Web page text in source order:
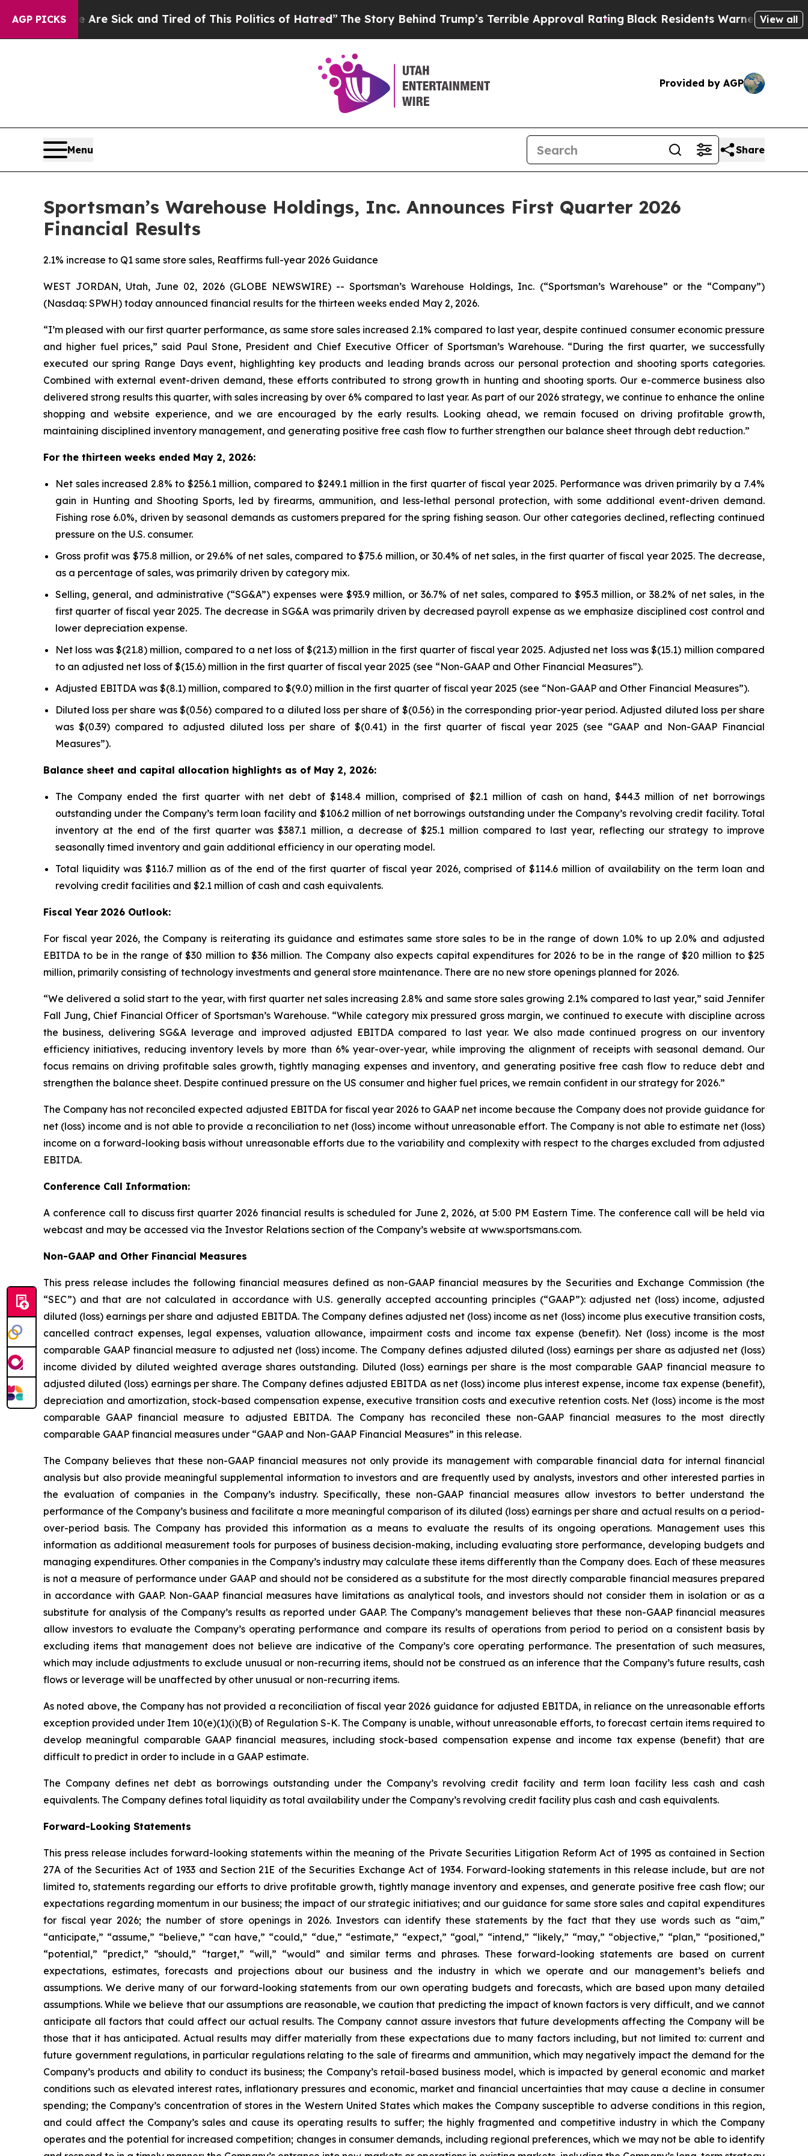
AGP PICKS
Are Sick and Tired of This Politics of Hatred”The Story Behind Trump’s Terrible Approval RatingBlack Residents Warned of Abusive Cops for
View all
Provided by AGP
Menu Share
Sportsman’s Warehouse Holdings, Inc. Announces First Quarter 2026
Financial Results
2.1% increase to Q1 same store sales, Reaffirms full-year 2026 Guidance
WEST JORDAN, Utah, June 02, 2026 (GLOBE NEWSWIRE) -- Sportsman’s Warehouse Holdings, Inc. (“Sportsman’s Warehouse” or the “Company”)
(Nasdaq: SPWH) today announced financial results for the thirteen weeks ended May 2, 2026.
“I’m pleased with our first quarter performance, as same store sales increased 2.1% compared to last year, despite continued consumer economic pressure
and higher fuel prices,” said Paul Stone, President and Chief Executive Officer of Sportsman’s Warehouse. “During the first quarter, we successfully
executed our spring Range Days event, highlighting key products and leading brands across our personal protection and shooting sports categories.
Combined with external event-driven demand, these efforts contributed to strong growth in hunting and shooting sports. Our e-commerce business also
delivered strong results this quarter, with sales increasing by over 6% compared to last year. As part of our 2026 strategy, we continue to enhance the online
shopping and website experience, and we are encouraged by the early results. Looking ahead, we remain focused on driving profitable growth,
maintaining disciplined inventory management, and generating positive free cash flow to further strengthen our balance sheet through debt reduction.”
For the thirteen weeks ended May 2, 2026:
Net sales increased 2.8% to $256.1 million, compared to $249.1 million in the first quarter of fiscal year 2025. Performance was driven primarily by a 7.4%
gain in Hunting and Shooting Sports, led by firearms, ammunition, and less-lethal personal protection, with some additional event-driven demand.
Fishing rose 6.0%, driven by seasonal demands as customers prepared for the spring fishing season. Our other categories declined, reflecting continued
pressure on the U.S. consumer.
Gross profit was $75.8 million, or 29.6% of net sales, compared to $75.6 million, or 30.4% of net sales, in the first quarter of fiscal year 2025. The decrease,
as a percentage of sales, was primarily driven by category mix.
Selling, general, and administrative (“SG&A”) expenses were $93.9 million, or 36.7% of net sales, compared to $95.3 million, or 38.2% of net sales, in the
first quarter of fiscal year 2025. The decrease in SG&A was primarily driven by decreased payroll expense as we emphasize disciplined cost control and
lower depreciation expense.
Net loss was $(21.8) million, compared to a net loss of $(21.3) million in the first quarter of fiscal year 2025. Adjusted net loss was $(15.1) million compared
to an adjusted net loss of $(15.6) million in the first quarter of fiscal year 2025 (see “Non-GAAP and Other Financial Measures”).
Adjusted EBITDA was $(8.1) million, compared to $(9.0) million in the first quarter of fiscal year 2025 (see “Non-GAAP and Other Financial Measures”).
Diluted loss per share was $(0.56) compared to a diluted loss per share of $(0.56) in the corresponding prior-year period. Adjusted diluted loss per share
was $(0.39) compared to adjusted diluted loss per share of $(0.41) in the first quarter of fiscal year 2025 (see “GAAP and Non-GAAP Financial
Measures”).
Balance sheet and capital allocation highlights as of May 2, 2026:
The Company ended the first quarter with net debt of $148.4 million, comprised of $2.1 million of cash on hand, $44.3 million of net borrowings
outstanding under the Company’s term loan facility and $106.2 million of net borrowings outstanding under the Company’s revolving credit facility. Total
inventory at the end of the first quarter was $387.1 million, a decrease of $25.1 million compared to last year, reflecting our strategy to improve
seasonally timed inventory and gain additional efficiency in our operating model.
Total liquidity was $116.7 million as of the end of the first quarter of fiscal year 2026, comprised of $114.6 million of availability on the term loan and
revolving credit facilities and $2.1 million of cash and cash equivalents.
Fiscal Year 2026 Outlook:
For fiscal year 2026, the Company is reiterating its guidance and estimates same store sales to be in the range of down 1.0% to up 2.0% and adjusted
EBITDA to be in the range of $30 million to $36 million. The Company also expects capital expenditures for 2026 to be in the range of $20 million to $25
million, primarily consisting of technology investments and general store maintenance. There are no new store openings planned for 2026.
“We delivered a solid start to the year, with first quarter net sales increasing 2.8% and same store sales growing 2.1% compared to last year,” said Jennifer
Fall Jung, Chief Financial Officer of Sportsman’s Warehouse. “While category mix pressured gross margin, we continued to execute with discipline across
the business, delivering SG&A leverage and improved adjusted EBITDA compared to last year. We also made continued progress on our inventory
efficiency initiatives, reducing inventory levels by more than 6% year-over-year, while improving the alignment of receipts with seasonal demand. Our
focus remains on driving profitable sales growth, tightly managing expenses and inventory, and generating positive free cash flow to reduce debt and
strengthen the balance sheet. Despite continued pressure on the US consumer and higher fuel prices, we remain confident in our strategy for 2026.”
The Company has not reconciled expected adjusted EBITDA for fiscal year 2026 to GAAP net income because the Company does not provide guidance for
net (loss) income and is not able to provide a reconciliation to net (loss) income without unreasonable effort. The Company is not able to estimate net (loss)
income on a forward-looking basis without unreasonable efforts due to the variability and complexity with respect to the charges excluded from adjusted
EBITDA.
Conference Call Information:
A conference call to discuss first quarter 2026 financial results is scheduled for June 2, 2026, at 5:00 PM Eastern Time. The conference call will be held via
webcast and may be accessed via the Investor Relations section of the Company’s website at www.sportsmans.com.
Non-GAAP and Other Financial Measures
This press release includes the following financial measures defined as non-GAAP financial measures by the Securities and Exchange Commission (the
“SEC”) and that are not calculated in accordance with U.S. generally accepted accounting principles (“GAAP”): adjusted net (loss) income, adjusted
diluted (loss) earnings per share and adjusted EBITDA. The Company defines adjusted net (loss) income as net (loss) income plus executive transition costs,
cancelled contract expenses, legal expenses, valuation allowance, impairment costs and income tax expense (benefit). Net (loss) income is the most
comparable GAAP financial measure to adjusted net (loss) income. The Company defines adjusted diluted (loss) earnings per share as adjusted net (loss)
income divided by diluted weighted average shares outstanding. Diluted (loss) earnings per share is the most comparable GAAP financial measure to
adjusted diluted (loss) earnings per share. The Company defines adjusted EBITDA as net (loss) income plus interest expense, income tax expense (benefit),
depreciation and amortization, stock-based compensation expense, executive transition costs and executive retention costs. Net (loss) income is the most
comparable GAAP financial measure to adjusted EBITDA. The Company has reconciled these non-GAAP financial measures to the most directly
comparable GAAP financial measures under “GAAP and Non-GAAP Financial Measures” in this release.
The Company believes that these non-GAAP financial measures not only provide its management with comparable financial data for internal financial
analysis but also provide meaningful supplemental information to investors and are frequently used by analysts, investors and other interested parties in
the evaluation of companies in the Company’s industry. Specifically, these non-GAAP financial measures allow investors to better understand the
performance of the Company’s business and facilitate a more meaningful comparison of its diluted (loss) earnings per share and actual results on a period-
over-period basis. The Company has provided this information as a means to evaluate the results of its ongoing operations. Management uses this
information as additional measurement tools for purposes of business decision-making, including evaluating store performance, developing budgets and
managing expenditures. Other companies in the Company’s industry may calculate these items differently than the Company does. Each of these measures
is not a measure of performance under GAAP and should not be considered as a substitute for the most directly comparable financial measures prepared
in accordance with GAAP. Non-GAAP financial measures have limitations as analytical tools, and investors should not consider them in isolation or as a
substitute for analysis of the Company’s results as reported under GAAP. The Company’s management believes that these non-GAAP financial measures
allow investors to evaluate the Company’s operating performance and compare its results of operations from period to period on a consistent basis by
excluding items that management does not believe are indicative of the Company’s core operating performance. The presentation of such measures,
which may include adjustments to exclude unusual or non-recurring items, should not be construed as an inference that the Company’s future results, cash
flows or leverage will be unaffected by other unusual or non-recurring items.
As noted above, the Company has not provided a reconciliation of fiscal year 2026 guidance for adjusted EBITDA, in reliance on the unreasonable efforts
exception provided under Item 10(e)(1)(i)(B) of Regulation S-K. The Company is unable, without unreasonable efforts, to forecast certain items required to
develop meaningful comparable GAAP financial measures, including stock-based compensation expense and income tax expense (benefit) that are
difficult to predict in order to include in a GAAP estimate.
The Company defines net debt as borrowings outstanding under the Company’s revolving credit facility and term loan facility less cash and cash
equivalents. The Company defines total liquidity as total availability under the Company’s revolving credit facility plus cash and cash equivalents.
Forward-Looking Statements
This press release includes forward-looking statements within the meaning of the Private Securities Litigation Reform Act of 1995 as contained in Section
27A of the Securities Act of 1933 and Section 21E of the Securities Exchange Act of 1934. Forward-looking statements in this release include, but are not
limited to, statements regarding our efforts to drive profitable growth, tightly manage inventory and expenses, and generate positive free cash flow; our
expectations regarding momentum in our business; the impact of our strategic initiatives; and our guidance for same store sales and capital expenditures
for fiscal year 2026; the number of store openings in 2026. Investors can identify these statements by the fact that they use words such as “aim,”
“anticipate,” “assume,” “believe,” “can have,” “could,” “due,” “estimate,” “expect,” “goal,” “intend,” “likely,” “may,” “objective,” “plan,” “positioned,”
“potential,” “predict,” “should,” “target,” “will,” “would” and similar terms and phrases. These forward-looking statements are based on current
expectations, estimates, forecasts and projections about our business and the industry in which we operate and our management’s beliefs and
assumptions. We derive many of our forward-looking statements from our own operating budgets and forecasts, which are based upon many detailed
assumptions. While we believe that our assumptions are reasonable, we caution that predicting the impact of known factors is very difficult, and we cannot
anticipate all factors that could affect our actual results. The Company cannot assure investors that future developments affecting the Company will be
those that it has anticipated. Actual results may differ materially from these expectations due to many factors including, but not limited to: current and
future government regulations, in particular regulations relating to the sale of firearms and ammunition, which may negatively impact the demand for the
Company’s products and ability to conduct its business; the Company’s retail-based business model, which is impacted by general economic and market
conditions such as elevated interest rates, inflationary pressures and economic, market and financial uncertainties that may cause a decline in consumer
spending; the Company’s concentration of stores in the Western United States which makes the Company susceptible to adverse conditions in this region,
and could affect the Company’s sales and cause its operating results to suffer; the highly fragmented and competitive industry in which the Company
operates and the potential for increased competition; changes in consumer demands, including regional preferences, which we may not be able to identify